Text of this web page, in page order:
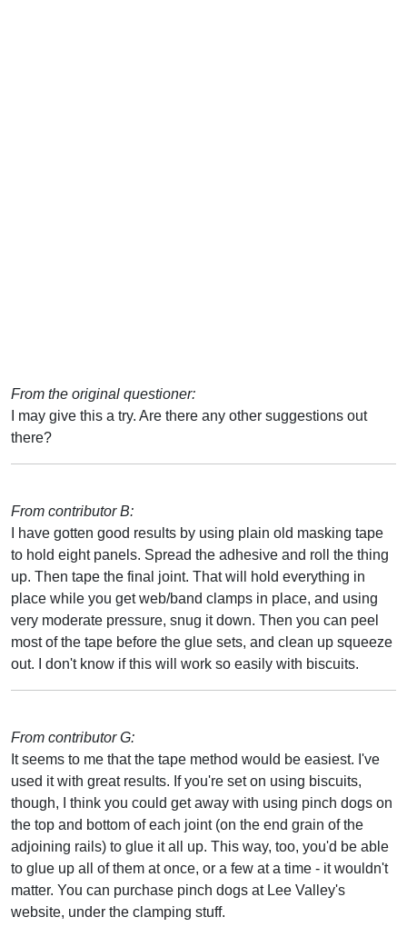
From the original questioner:
I may give this a try. Are there any other suggestions out
there?
From contributor B:
I have gotten good results by using plain old masking tape
to hold eight panels. Spread the adhesive and roll the thing
up. Then tape the final joint. That will hold everything in
place while you get web/band clamps in place, and using
very moderate pressure, snug it down. Then you can peel
most of the tape before the glue sets, and clean up squeeze
out. I don't know if this will work so easily with biscuits.
From contributor G:
It seems to me that the tape method would be easiest. I've
used it with great results. If you're set on using biscuits,
though, I think you could get away with using pinch dogs on
the top and bottom of each joint (on the end grain of the
adjoining rails) to glue it all up. This way, too, you'd be able
to glue up all of them at once, or a few at a time - it wouldn't
matter. You can purchase pinch dogs at Lee Valley's
website, under the clamping stuff.